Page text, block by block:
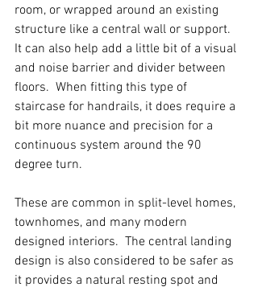
room, or wrapped around an existing
structure like a central wall or support.
It can also help add a little bit of a visual
and noise barrier and divider between
floors.  When fitting this type of
staircase for handrails, it does require a
bit more nuance and precision for a
continuous system around the 90
degree turn.
These are common in split-level homes,
townhomes, and many modern
designed interiors.  The central landing
design is also considered to be safer as
it provides a natural resting spot and